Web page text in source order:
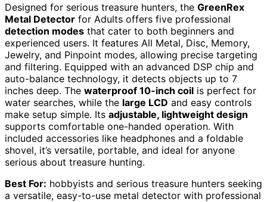
Designed for serious treasure hunters, the GreenRex
Metal Detector for Adults offers five professional
detection modes that cater to both beginners and
experienced users. It features All Metal, Disc, Memory,
Jewelry, and Pinpoint modes, allowing precise targeting
and filtering. Equipped with an advanced DSP chip and
auto-balance technology, it detects objects up to 7
inches deep. The waterproof 10-inch coil is perfect for
water searches, while the large LCD and easy controls
make setup simple. Its adjustable, lightweight design
supports comfortable one-handed operation. With
included accessories like headphones and a foldable
shovel, it’s versatile, portable, and ideal for anyone
serious about treasure hunting.
Best For: hobbyists and serious treasure hunters seeking
a versatile, easy-to-use metal detector with professional